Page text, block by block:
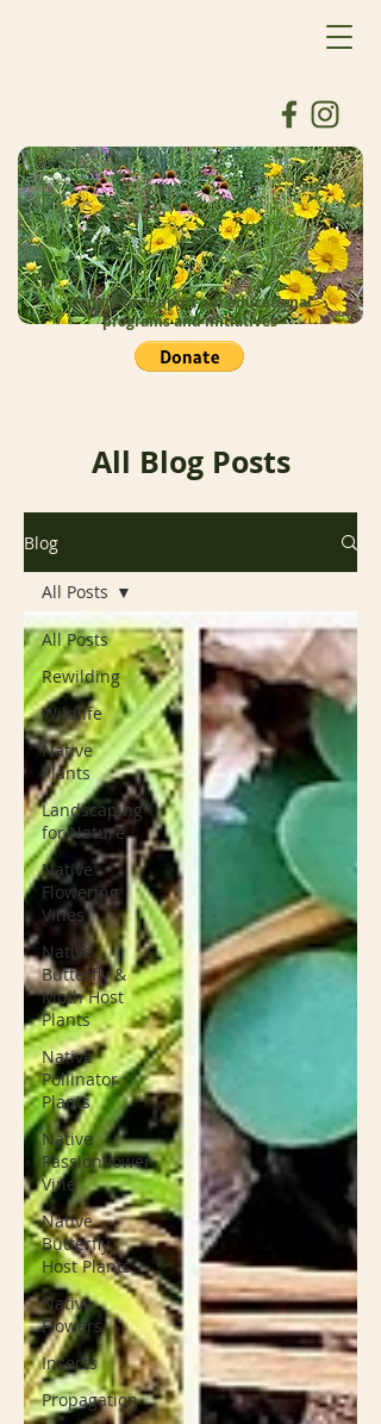
Donate to support our educational
programs and initiatives
All Blog Posts
Blog
All Posts
Rewilding
Wildlife
Native
Plants
Landscaping
for Nature
Native
Flowering
Vines
Native
Butterfly &
Moth Host
Plants
Native
Pollinator
Plants
Native
Passionflower
Vine
Native
Butterfly
Host Plants
Native
Flowers
Insects
Propagation
All Posts